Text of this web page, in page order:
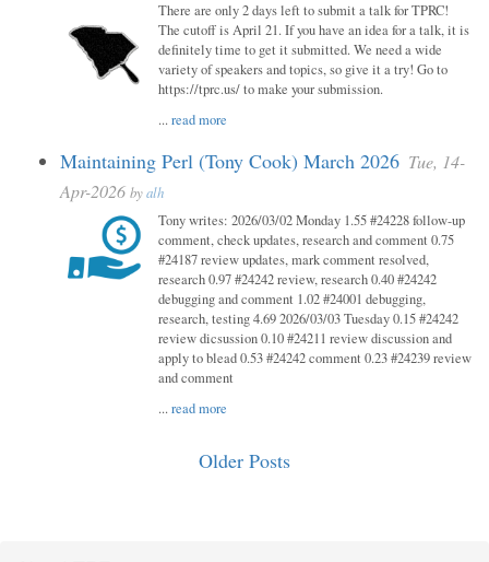
There are only 2 days left to submit a talk for TPRC!
The cutoff is April 21. If you have an idea for a talk, it is
definitely time to get it submitted. We need a wide
variety of speakers and topics, so give it a try! Go to
https://tprc.us/ to make your submission.
...read more
Maintaining Perl (Tony Cook) March 2026 Tue, 14-
Apr-2026 byalh
Tony writes: 2026/03/02 Monday 1.55 #24228 follow-up
comment, check updates, research and comment 0.75
#24187 review updates, mark comment resolved,
research 0.97 #24242 review, research 0.40 #24242
debugging and comment 1.02 #24001 debugging,
research, testing 4.69 2026/03/03 Tuesday 0.15 #24242
review dicsussion 0.10 #24211 review discussion and
apply to blead 0.53 #24242 comment 0.23 #24239 review
and comment
...read more
Older Posts